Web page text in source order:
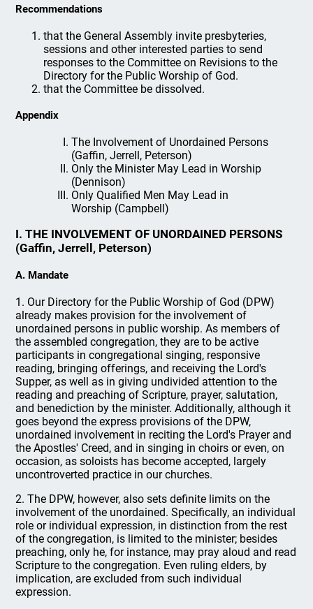
Recommendations
that the General Assembly invite presbyteries,
sessions and other interested parties to send
responses to the Committee on Revisions to the
Directory for the Public Worship of God.
that the Committee be dissolved.
Appendix
The Involvement of Unordained Persons
(Gaffin, Jerrell, Peterson)
Only the Minister May Lead in Worship
(Dennison)
Only Qualified Men May Lead in
Worship (Campbell)
I. THE INVOLVEMENT OF UNORDAINED PERSONS
(Gaffin, Jerrell, Peterson)
A. Mandate
1. Our Directory for the Public Worship of God (DPW)
already makes provision for the involvement of
unordained persons in public worship. As members of
the assembled congregation, they are to be active
participants in congregational singing, responsive
reading, bringing offerings, and receiving the Lord's
Supper, as well as in giving undivided attention to the
reading and preaching of Scripture, prayer, salutation,
and benediction by the minister. Additionally, although it
goes beyond the express provisions of the DPW,
unordained involvement in reciting the Lord's Prayer and
the Apostles' Creed, and in singing in choirs or even, on
occasion, as soloists has become accepted, largely
uncontroverted practice in our churches.
2. The DPW, however, also sets definite limits on the
involvement of the unordained. Specifically, an individual
role or individual expression, in distinction from the rest
of the congregation, is limited to the minister; besides
preaching, only he, for instance, may pray aloud and read
Scripture to the congregation. Even ruling elders, by
implication, are excluded from such individual
expression.